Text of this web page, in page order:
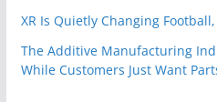
XR Is Quietly Changing
The Additive Manufacturing
While Customers Just Want